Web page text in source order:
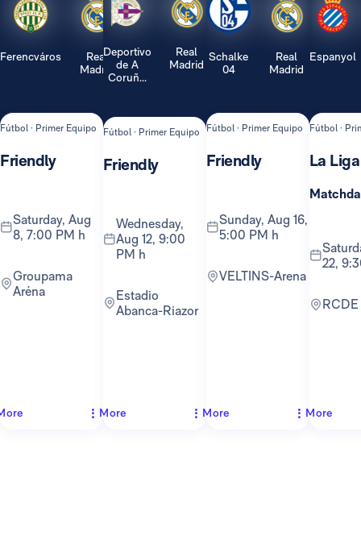
Ferencváros
Real
Madrid
Fútbol · Primer Equipo
Friendly
Saturday, Aug
8, 7:00 PM h
Groupama
Aréna
Deportivo
de A
Coruñ...
Real
Madrid
Fútbol · Primer Equipo
Friendly
Wednesday,
Aug 12, 9:00
PM h
Estadio
Abanca-Riazor
More
Schalke
04
Real
Madrid
Fútbol · Primer Equipo
Friendly
Sunday, Aug 16,
5:00 PM h
VELTINS-Arena
More
Espanyol
Fútbol ·
La Liga
Saturday, Aug
22,
More